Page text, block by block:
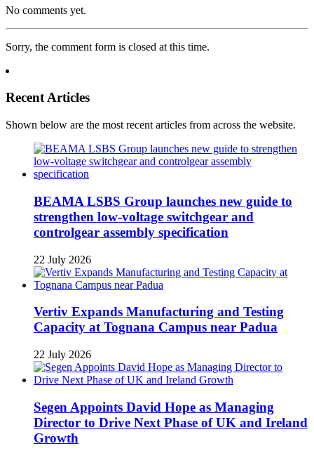
No comments yet.
Sorry, the comment form is closed at this time.
Recent Articles
Shown below are the most recent articles from across the website.
BEAMA LSBS Group launches new guide to
strengthen low-voltage switchgear and
controlgear assembly specification
22 July 2026
Vertiv Expands Manufacturing and Testing
Capacity at Tognana Campus near Padua
22 July 2026
Segen Appoints David Hope as Managing
Director to Drive Next Phase of UK and Ireland
Growth